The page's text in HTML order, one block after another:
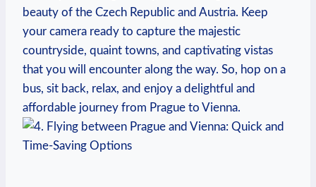
beauty of the Czech Republic and‍ Austria. Keep
your camera ready to capture the majestic
countryside, quaint towns, and captivating vistas
that you will encounter along the way. So, hop on⁢ a
bus, sit back, relax, and enjoy a delightful and
affordable journey from Prague to Vienna.